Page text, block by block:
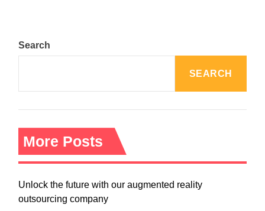
Search
SEARCH
More Posts
Unlock the future with our augmented reality
outsourcing company